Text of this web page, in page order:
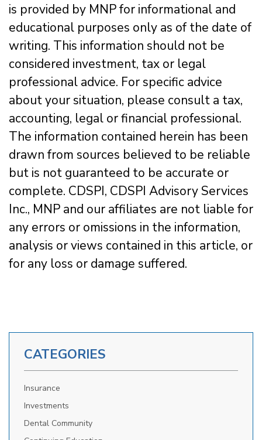
is provided by MNP for informational and
educational purposes only as of the date of
writing. This information should not be
considered investment, tax or legal
professional advice. For specific advice
about your situation, please consult a tax,
accounting, legal or financial professional.
The information contained herein has been
drawn from sources believed to be reliable
but is not guaranteed to be accurate or
complete. CDSPI, CDSPI Advisory Services
Inc., MNP and our affiliates are not liable for
any errors or omissions in the information,
analysis or views contained in this article, or
for any loss or damage suffered.
CATEGORIES
Insurance
Investments
Dental Community